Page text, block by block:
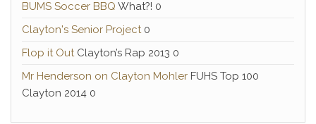
BUMS Soccer BBQ What?! 0
Clayton's Senior Project0
Flop it OutClayton’s Rap 2013 0
Mr Henderson on Clayton Mohler FUHS Top 100
Clayton 2014 0